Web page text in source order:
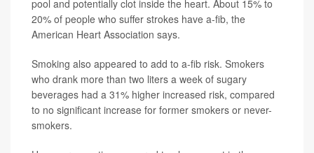
pool and potentially clot inside the heart. About 15% to
20% of people who suffer strokes have a-fib, the
American Heart Association says.
Smoking also appeared to add to a-fib risk. Smokers
who drank more than two liters a week of sugary
beverages had a 31% higher increased risk, compared
to no significant increase for former smokers or never-
smokers.